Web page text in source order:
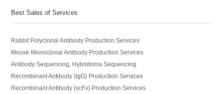
Best Sales of Services
Rabbit Polyclonal Antibody Production Services
Mouse Monoclonal Antibody Production Services
Antibody Sequencing, Hybridoma Sequencing
Recombinant Antibody (IgG) Production Services
Recombinant Antibody (scFv) Production Services